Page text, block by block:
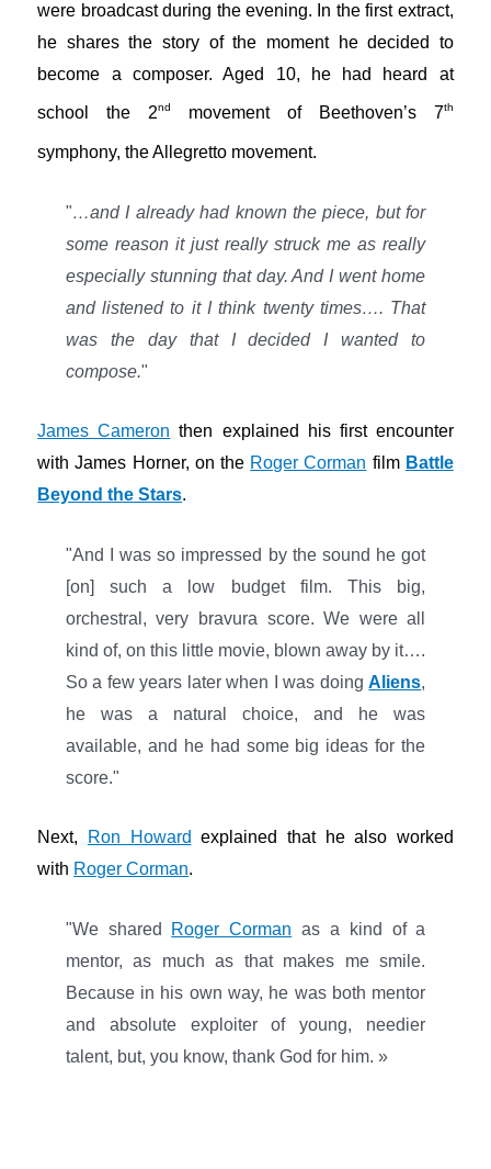
were broadcast during the evening. In the first extract,
he shares the story of the moment he decided to
become a composer. Aged 10, he had heard at
school the 2nd movement of Beethoven’s 7th
symphony, the Allegretto movement.
"…and I already had known the piece, but for
some reason it just really struck me as really
especially stunning that day. And I went home
and listened to it I think twenty times…. That
was the day that I decided I wanted to
compose."
James Cameron then explained his first encounter
with James Horner, on the Roger Corman film Battle
Beyond the Stars.
"And I was so impressed by the sound he got
[on] such a low budget film. This big,
orchestral, very bravura score. We were all
kind of, on this little movie, blown away by it….
So a few years later when I was doingAliens,
he was a natural choice, and he was
available, and he had some big ideas for the
score."
Next, Ron Howard explained that he also worked
with Roger Corman.
"We shared Roger Corman as a kind of a
mentor, as much as that makes me smile.
Because in his own way, he was both mentor
and absolute exploiter of young, needier
talent, but, you know, thank God for him. »